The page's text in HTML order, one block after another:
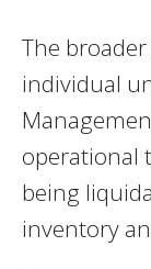
The
individual
operational
being
inventory